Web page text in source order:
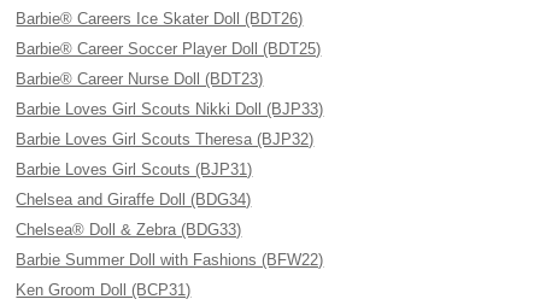
Barbie® Careers Ice Skater Doll (BDT26)
Barbie® Career Soccer Player Doll (BDT25)
Barbie® Career Nurse Doll (BDT23)
Barbie Loves Girl Scouts Nikki Doll (BJP33)
Barbie Loves Girl Scouts Theresa (BJP32)
Barbie Loves Girl Scouts (BJP31)
Chelsea and Giraffe Doll (BDG34)
Chelsea® Doll & Zebra (BDG33)
Barbie Summer Doll with Fashions (BFW22)
Ken Groom Doll (BCP31)